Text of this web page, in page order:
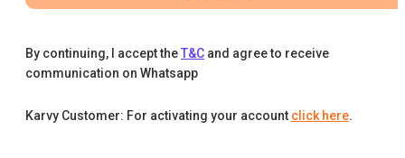
By continuing, I accept theT&C and agree to receive
communication on Whatsapp
Karvy Customer: For activating your account click here.